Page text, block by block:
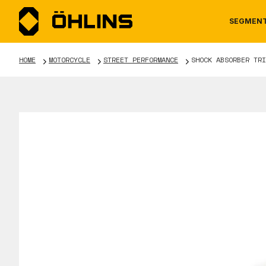
HOME MOTORCYCLE STREET PERFORMANCE SHOCK ABSORBER